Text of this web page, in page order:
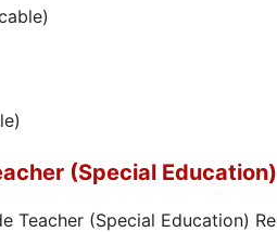
(Special
Teacher (Special Education)